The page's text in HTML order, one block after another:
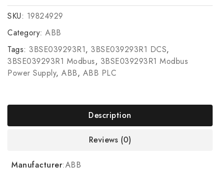
SKU: 19824929
Category: ABB
Tags: 3BSE039293R1, 3BSE039293R1 DCS,
3BSE039293R1 Modbus, 3BSE039293R1 Modbus
Power Supply, ABB, ABB PLC
Description
Reviews (0)
Manufacturer:ABB